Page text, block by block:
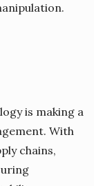
is making a
With
chains,